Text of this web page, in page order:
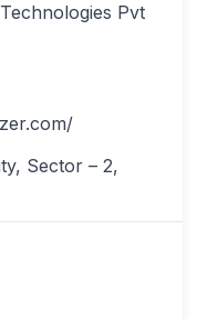
Pvt
Sector – 2,